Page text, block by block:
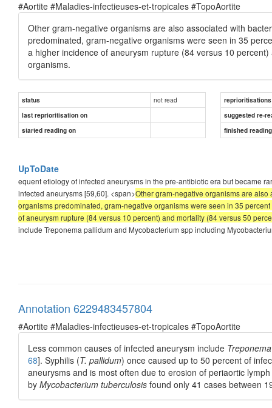
#Aortite #Maladies-infectieuses-et-tropicales #TopoAortite
Other gram-negative organisms are also associated with
predominated, gram-negative organisms were seen in 35
a higher incidence of aneurysm rupture (84 versus 10
organisms.
status not read
reprioritisations
last reprioritisation on
suggested re-
started reading on
finished
UpToDate
equent etiology of infected aneurysms in the pre-antibiotic era but became
infected aneurysms [59,60]. <span>Other gram-negative organisms are
organisms predominated, gram-negative organisms were seen in 35
of aneurysm rupture (84 versus 10 percent) and mortality (84 versus 50
include Treponema pallidum and Mycobacterium spp including
Annotation 6229483457804
#Aortite #Maladies-infectieuses-et-tropicales #TopoAortite
Less common causes of infected aneurysm include
68]. Syphilis (T. pallidum) once caused up to 50 percent of
aneurysms and is most often due to erosion of periaortic
by Mycobacterium tuberculosis found only 41 cases between